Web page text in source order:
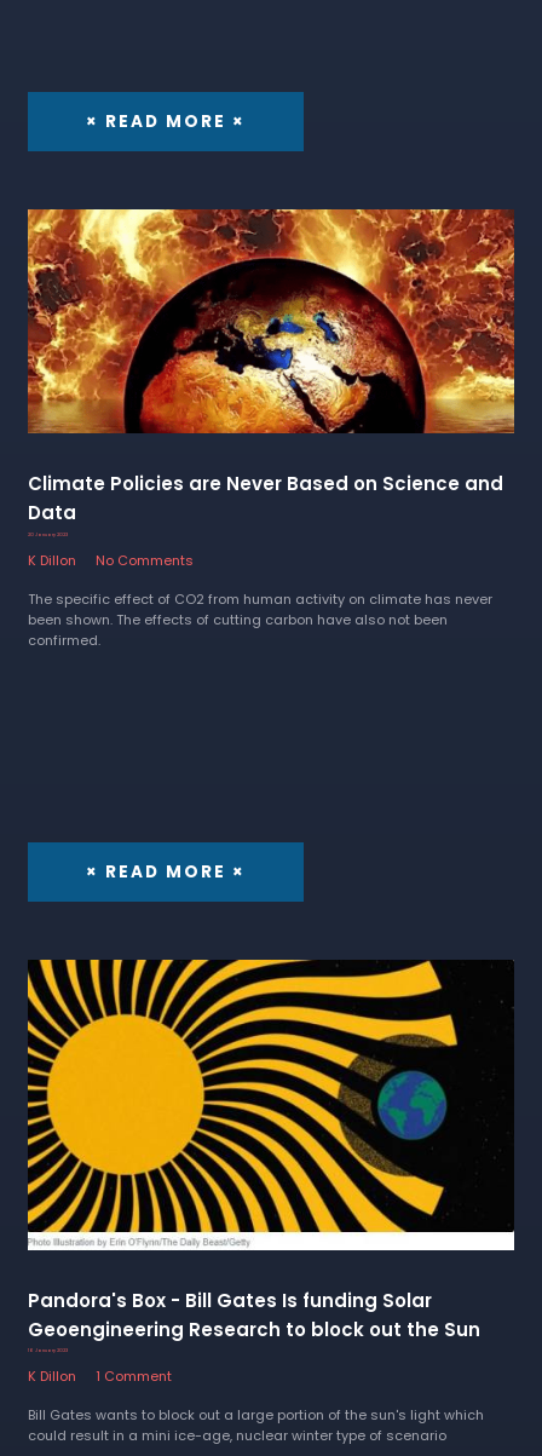
× READ MORE ×
Climate Policies are Never Based on Science and
Data
20 January 2023
K Dillon
No Comments
The specific effect of CO2 from human activity on climate has never
been shown. The effects of cutting carbon have also not been
confirmed.
× READ MORE ×
Pandora's Box - Bill Gates Is funding Solar
Geoengineering Research to block out the Sun
16 January 2023
K Dillon
1 Comment
Bill Gates wants to block out a large portion of the sun's light which
could result in a mini ice-age, nuclear winter type of scenario